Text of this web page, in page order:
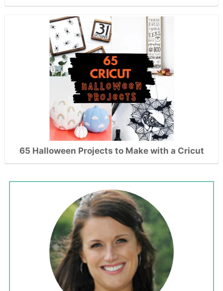
65 Halloween Projects to Make with a Cricut